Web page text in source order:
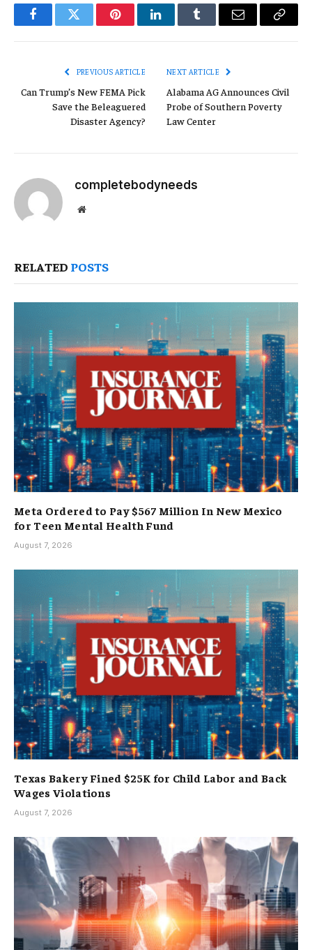
FacebookTwitter PinterestLinkedInTumblr Email
Copy
PREVIOUS ARTICLE
Can Trump’s New FEMA Pick
Save the Beleaguered
Disaster Agency?
NEXT ARTICLE
Alabama AG Announces Civil
Probe of Southern Poverty
Law Center
completebodyneeds
Website
RELATED POSTS
Meta Ordered to Pay $567 Million In New Mexico
for Teen Mental Health Fund
August 7, 2026
Texas Bakery Fined $25K for Child Labor and Back
Wages Violations
August 7, 2026